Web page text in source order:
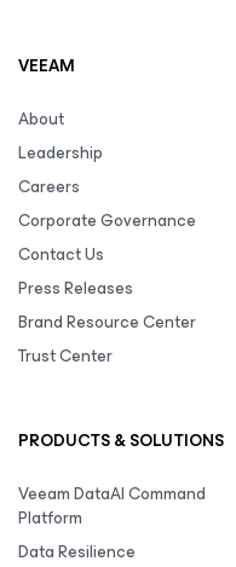
VEEAM
About
Leadership
Careers
Corporate Governance
Contact Us
Press Releases
Brand Resource Center
Trust Center
PRODUCTS & SOLUTIONS
Veeam DataAI Command
Platform
Data Resilience